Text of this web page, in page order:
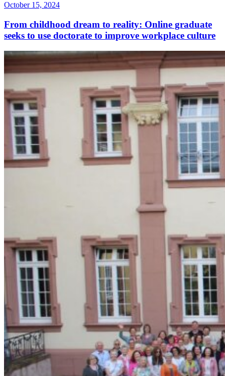
October 15, 2024
From childhood dream to reality: Online graduate
seeks to use doctorate to improve workplace culture